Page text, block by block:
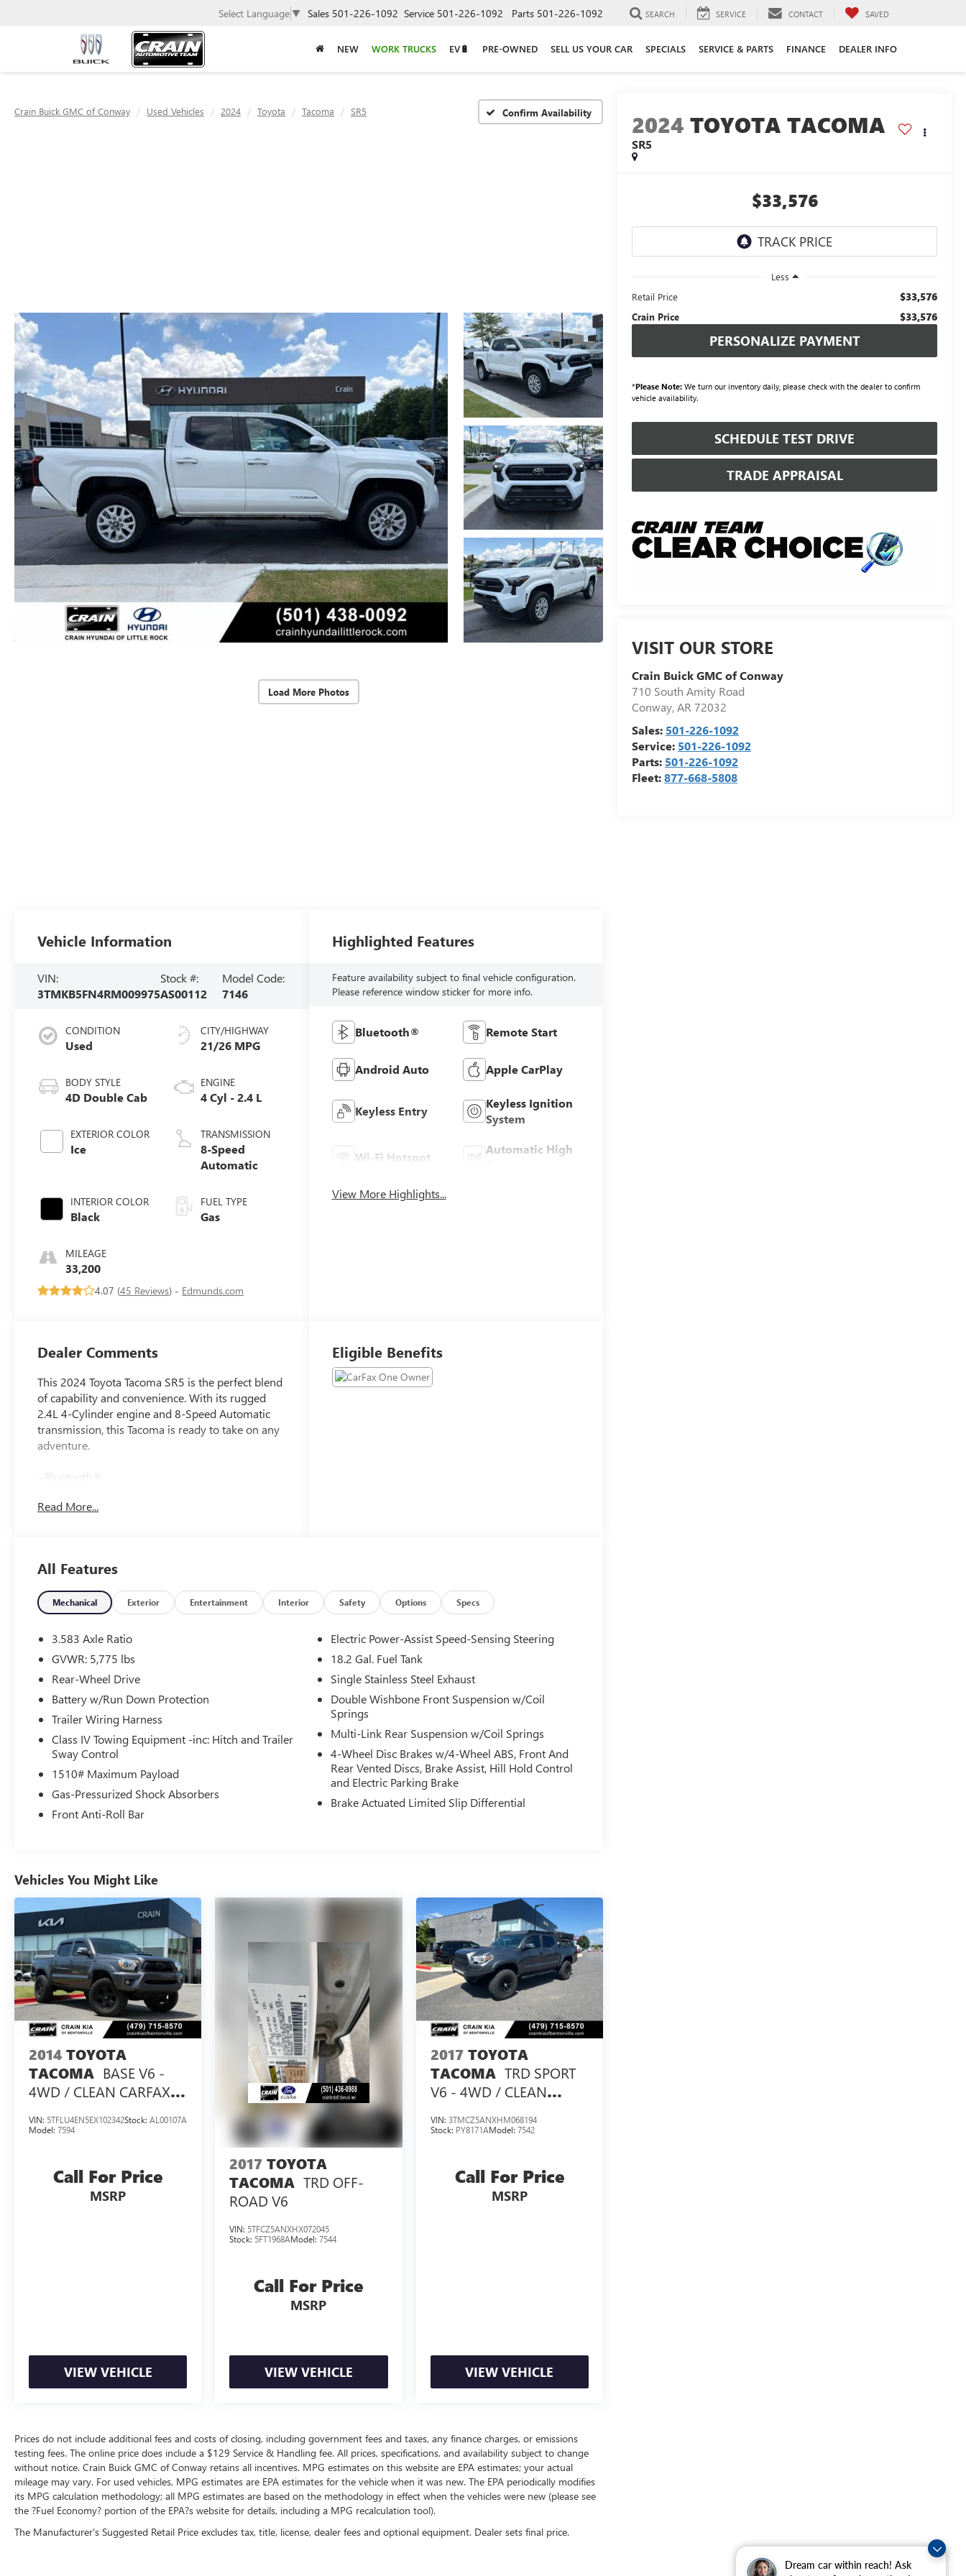
Dream car within reach! Ask
Select Language ▼ Sales 501-226-1092 Service 501-226-1092 Parts 501-226-1092 SEARCH SERVICE CONTACT SAVED
NEW WORK TRUCKS EV🔋 PRE-OWNED SELL US YOUR CAR SPECIALS SERVICE & PARTS FINANCE DEALER INFO
Crain Buick GMC of Conway Used Vehicles 2024 Toyota Tacoma SR5 Confirm Availability
Load More Photos
2024 TOYOTA TACOMA
SR5
$33,576
Less
Retail Price
$33,576
Crain Price $33,576
PERSONALIZE PAYMENT
*Please Note: We turn our inventory daily, please check with the dealer to confirm
vehicle availability.
SCHEDULE TEST DRIVE
TRADE APPRAISAL
VISIT OUR STORE
Crain Buick GMC of Conway
710 South Amity Road
Conway,AR72032
Sales: 501-226-1092
Service: 501-226-1092
Parts: 501-226-1092
Fleet:877-668-5808
Vehicle Information
VIN:
3TMKB5FN4RM009975
Stock #:
AS00112
Model Code:
7146
CONDITION
Used
BODY STYLE
4D Double Cab
EXTERIOR COLOR
Ice
INTERIOR COLOR
Black
MILEAGE
33,200
CITY/HIGHWAY
21/26 MPG
ENGINE
4 Cyl - 2.4 L
TRANSMISSION
8-Speed
Automatic
FUEL TYPE
Gas
4.07 (45 Reviews) - Edmunds.com
Highlighted Features
Feature availability subject to final vehicle configuration.
Please reference window sticker for more info.
Bluetooth® Remote Start
Android Auto Apple CarPlay
Keyless Entry
Keyless Ignition
System
Wi-Fi Hotspot
Automatic High
View More Highlights...
Dealer Comments
This 2024 Toyota Tacoma SR5 is the perfect blend
of capability and convenience. With its rugged
2.4L 4-Cylinder engine and 8-Speed Automatic
transmission, this Tacoma is ready to take on any
adventure.
- Bluetooth®
- DECK RAIL SYSTEM (DS) with 4 adjustable tie-
6 Speakers, 8 Toyota Audio Multimedia, Air
Conditioning, Power Windows, Remote Keyless
Entry, and Steering Wheel Mounted Audio
Controls. The Tacoma also boasts advanced safety
technologies like Brake Assist, Electronic Stability
Control, and Auto High-Beam Headlights.
Designed for both work and play, this Tacoma
SR5 offers the perfect balance of performance,
technology, and style. With its spacious cabin,
versatile cargo bed, and smooth ride, this truck is
ready to tackle any task or terrain.
Don't miss your chance to experience the power
and practicality of the 2024 Toyota Tacoma SR5.
Schedule a test drive today and see why this truck
Read More...
Eligible Benefits
All Features
Mechanical Exterior Entertainment Interior Safety Options Specs
3.583 Axle Ratio
GVWR: 5,775 lbs
Rear-Wheel Drive
Battery w/Run Down Protection
Trailer Wiring Harness
Class IV Towing Equipment -inc: Hitch and Trailer
Sway Control
1510# Maximum Payload
Gas-Pressurized Shock Absorbers
Front Anti-Roll Bar
Electric Power-Assist Speed-Sensing Steering
18.2 Gal. Fuel Tank
Single Stainless Steel Exhaust
Double Wishbone Front Suspension w/Coil
Springs
Multi-Link Rear Suspension w/Coil Springs
4-Wheel Disc Brakes w/4-Wheel ABS, Front And
Rear Vented Discs, Brake Assist, Hill Hold Control
and Electric Parking Brake
Brake Actuated Limited Slip Differential
Vehicles You Might Like
2014 TOYOTA
TACOMA BASE V6 -
4WD / CLEAN CARFAX
VIN: 5TFLU4EN5EX102342Stock: AL00107A
Model: 7594
Call For Price
MSRP
VIEW VEHICLE
2017 TOYOTA
TACOMA TRD OFF-
ROAD V6
VIN: 5TFCZ5ANXHX072045
Stock: 5FT1968AModel:7544
Call For Price
MSRP
VIEW VEHICLE
2017 TOYOTA
TACOMA TRD SPORT
V6 - 4WD / CLEAN
VIN: 3TMCZ5ANXHM068194
Stock: PY8171AModel: 7542
Call For Price
MSRP
VIEW VEHICLE
Prices do not include additional fees and costs of closing, including government fees and taxes, any finance charges, or emissions
testing fees. The online price does include a $129 Service & Handling fee. All prices, specifications, and availability subject to change
without notice. Crain Buick GMC of Conway retains all incentives. MPG estimates on this website are EPA estimates; your actual
mileage may vary. For used vehicles, MPG estimates are EPA estimates for the vehicle when it was new. The EPA periodically modifies
its MPG calculation methodology; all MPG estimates are based on the methodology in effect when the vehicles were new (please see
the ?Fuel Economy? portion of the EPA?s website for details, including a MPG recalculation tool).
The Manufacturer's Suggested Retail Price excludes tax, title, license, dealer fees and optional equipment. Dealer sets final price.